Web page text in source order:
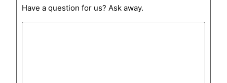
Have a question for us? Ask away.